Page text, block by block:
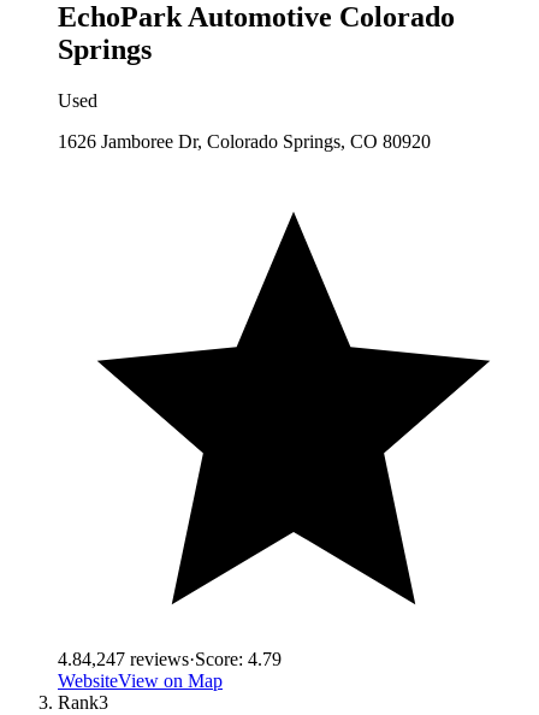
EchoPark Automotive Colorado
Springs
Used
1626 Jamboree Dr, Colorado Springs, CO 80920
4.84,247 reviews·Score: 4.79
WebsiteView on Map
Rank3